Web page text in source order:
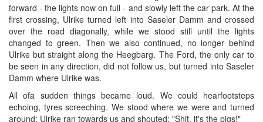
forward - the lights now on full - and slowly left the car park. At the
first crossing, Ulrike turned left into Saseler Damm and crossed
over the road diagonally, while we stood still until the lights
changed to green. Then we also continued, no longer behind
Ulrike but straight along the Heegbarg. The Ford, the only car to
be seen in any direction, did not follow us, but turned into Saseler
Damm where Ulrike was.
All ofa sudden things became loud. We could hearfootsteps
echoing, tyres screeching. We stood where we were and turned
around: Ulrike ran towards us and shouted: "Shit, it's the pigs!"